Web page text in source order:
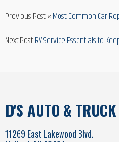
Previous Post «Most Common Car
Next PostRV Service Essentials to
D'S AUTO &
11269 East Lakewood Blvd.